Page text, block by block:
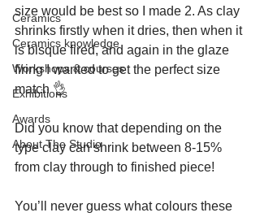
Ceramics
Ceramics knowledge
Workshops & courses
Exhibitions
Awards
About The Studio
size would be best so I made 2. As clay
shrinks firstly when it dries, then when it
is bisque fired, and again in the glaze
firing I wanted to get the perfect size
match 👌
Did you know that depending on the
type clay can shrink between 8-15%
from clay through to finished piece!
You’ll never guess what colours these